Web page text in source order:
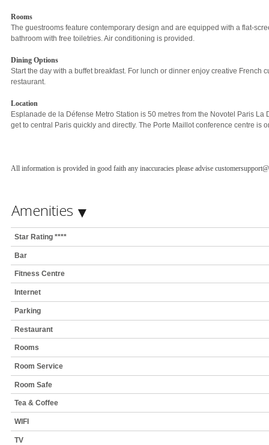
Rooms
The guestrooms feature contemporary design and are equipped with a flat-
bathroom with free toiletries. Air conditioning is provided.
Dining Options
Start the day with a buffet breakfast. For lunch or dinner enjoy creative French
restaurant.
Location
Esplanade de la Défense Metro Station is 50 metres from the Novotel Paris La
get to central Paris quickly and directly. The Porte Maillot conference centre is
All information is provided in good faith any inaccuracies please advise
Amenities
Star Rating ****
Bar
Fitness Centre
Internet
Parking
Restaurant
Rooms
Room Service
Room Safe
Tea & Coffee
WIFI
TV